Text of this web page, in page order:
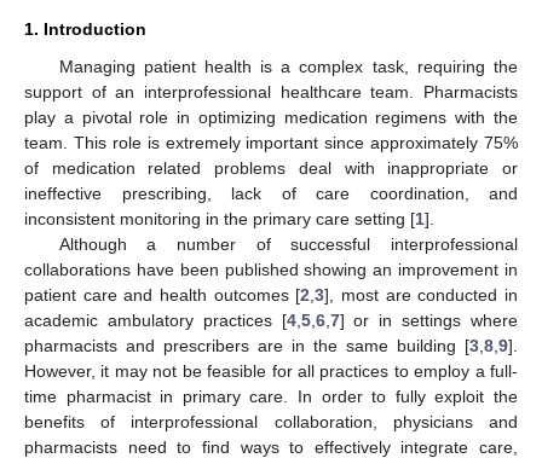
1. Introduction
Managing patient health is a complex task, requiring the
support of an interprofessional healthcare team. Pharmacists
play a pivotal role in optimizing medication regimens with the
team. This role is extremely important since approximately 75%
of medication related problems deal with inappropriate or
ineffective prescribing, lack of care coordination, and
inconsistent monitoring in the primary care setting [1].
Although a number of successful interprofessional
collaborations have been published showing an improvement in
patient care and health outcomes [2 ,3], most are conducted in
academic ambulatory practices [4, 5, 6, 7] or in settings where
pharmacists and prescribers are in the same building [3 8 9].
However, it may not be feasible for all practices to employ a full-
time pharmacist in primary care. In order to fully exploit the
benefits of interprofessional collaboration, physicians and
pharmacists need to find ways to effectively integrate care,